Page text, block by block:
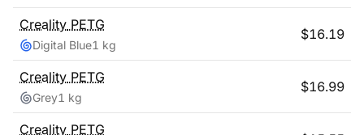
Creality PETG
Digital Blue1 kg
$16.19
Creality PETG
Grey1 kg
$16.99
Creality PETG